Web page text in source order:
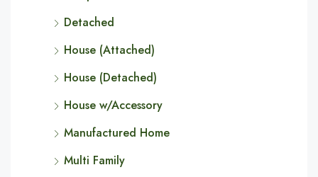
Detached
House (Attached)
House (Detached)
House w/Accessory
Manufactured Home
Multi Family